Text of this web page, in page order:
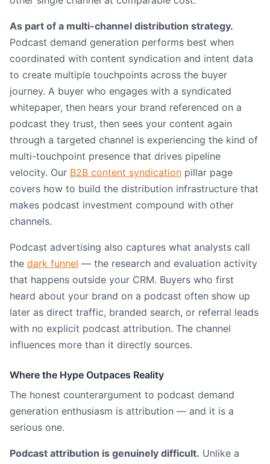
As part of a multi-channel distribution strategy.
Podcast demand generation performs best when
coordinated with content syndication and intent data
to create multiple touchpoints across the buyer
journey. A buyer who engages with a syndicated
whitepaper, then hears your brand referenced on a
podcast they trust, then sees your content again
through a targeted channel is experiencing the kind of
multi-touchpoint presence that drives pipeline
velocity. Our B2B content syndication pillar page
covers how to build the distribution infrastructure that
makes podcast investment compound with other
channels.
Podcast advertising also captures what analysts call
the dark funnel — the research and evaluation activity
that happens outside your CRM. Buyers who first
heard about your brand on a podcast often show up
later as direct traffic, branded search, or referral leads
with no explicit podcast attribution. The channel
influences more than it directly sources.
Where the Hype Outpaces Reality
The honest counterargument to podcast demand
generation enthusiasm is attribution — and it is a
serious one.
Podcast attribution is genuinely difficult. Unlike a